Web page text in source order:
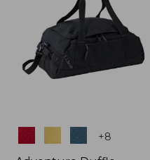
Colors +8